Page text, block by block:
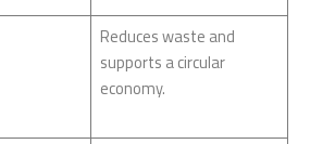
Reduces waste and
supports a circular
economy.